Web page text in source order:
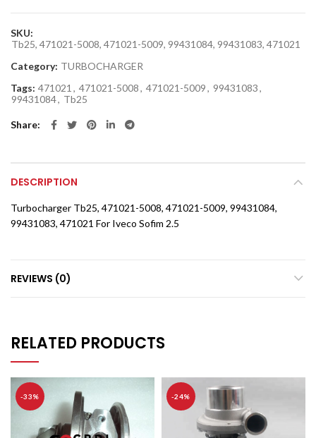
SKU:
Tb25, 471021-5008, 471021-5009, 99431084, 99431083, 471021
Category: TURBOCHARGER
Tags: 471021 , 471021-5008, 471021-5009, 99431083,
99431084, Tb25
Share
DESCRIPTION
Turbocharger Tb25, 471021-5008, 471021-5009, 99431084,
99431083, 471021 For Iveco Sofim 2.5
REVIEWS (0)
RELATED PRODUCTS
-33% -24%